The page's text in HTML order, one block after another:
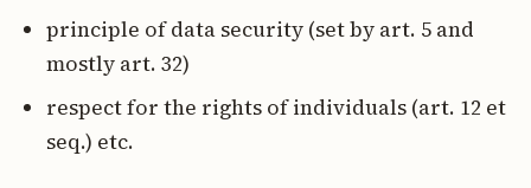
principle of data security (set by art. 5 and
mostly art. 32)
respect for the rights of individuals (art. 12 et
seq.) etc.